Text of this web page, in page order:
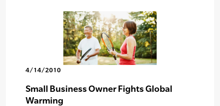
4/14/2010
Small Business Owner Fights Global
Warming